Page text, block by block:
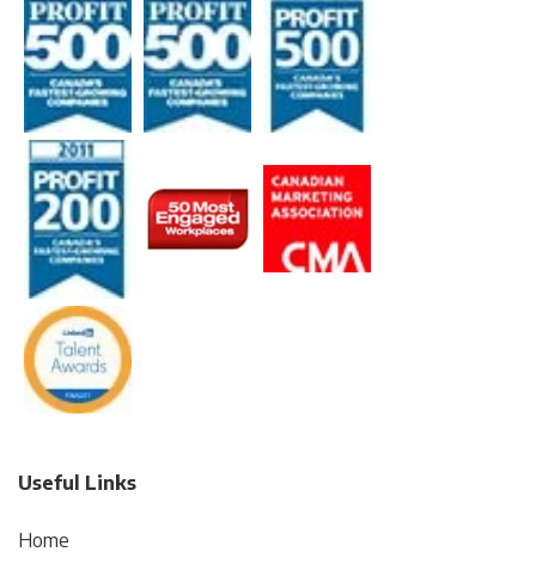
Useful Links
Home